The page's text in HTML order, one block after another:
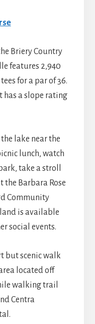
Briery Country
features 2,940
for a par of 36.
has a slope rating
lake near the
lunch, watch
take a stroll
the Barbara Rose
Community
is available
social events.
but scenic walk
located off
walking trail
Centra